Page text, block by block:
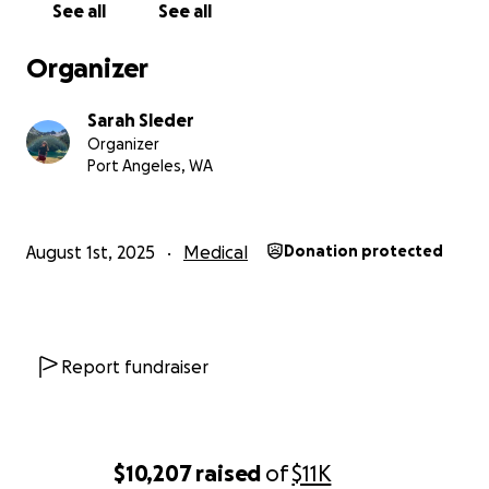
$10,207raised of$11K
If you’re able to contribute, no matter the amount, I
the world to me — and bring me one step closer to
With love and humble thanks,
See all See all
Organizer
Sarah Sleder
Organizer
Port Angeles, WA
August 1st, 2025 Medical Donation protected
Report fundraiser